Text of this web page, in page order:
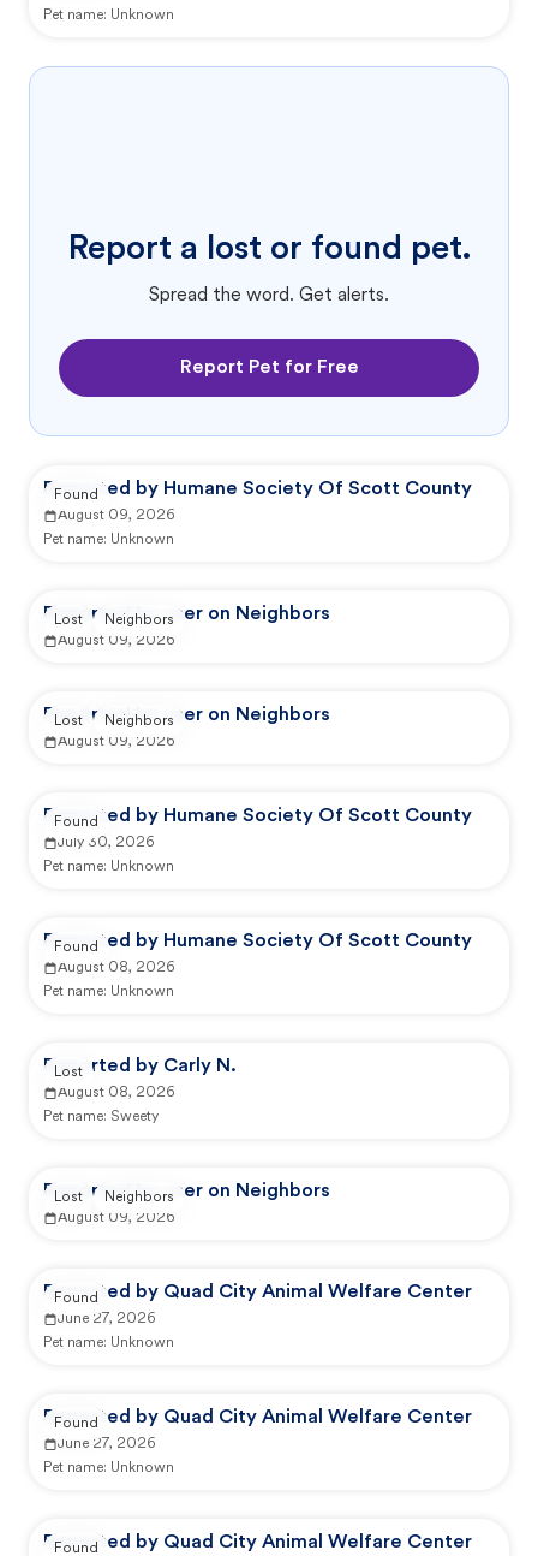
Pet name: Unknown
Report a lost or found pet.
Spread the word. Get alerts.
Report Pet for Free
Reported by Humane Society Of Scott County
August 09, 2026
Pet name: Unknown
Found
Reported by user on Neighbors
August 09, 2026
Lost Neighbors
Reported by user on Neighbors
August 09, 2026
Lost Neighbors
Reported by Humane Society Of Scott County
July 30, 2026
Pet name: Unknown
Found
Reported by Humane Society Of Scott County
August 08, 2026
Pet name: Unknown
Found
Reported by Carly N.
August 08, 2026
Pet name: Sweety
Lost
Reported by user on Neighbors
August 09, 2026
Lost Neighbors
Reported by Quad City Animal Welfare Center
June 27, 2026
Pet name: Unknown
Found
Reported by Quad City Animal Welfare Center
June 27, 2026
Pet name: Unknown
Found
Reported by Quad City Animal Welfare Center
Found